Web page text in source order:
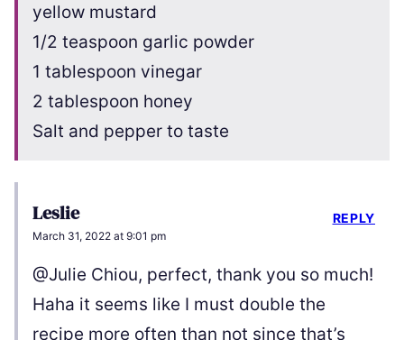
yellow mustard
1/2 teaspoon garlic powder
1 tablespoon vinegar
2 tablespoon honey
Salt and pepper to taste
Leslie
March 31, 2022 at 9:01 pm
@Julie Chiou, perfect, thank you so much!
Haha it seems like I must double the
recipe more often than not since that’s
REPLY